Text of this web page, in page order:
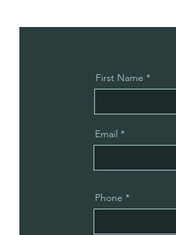
First Name
Email
Phone